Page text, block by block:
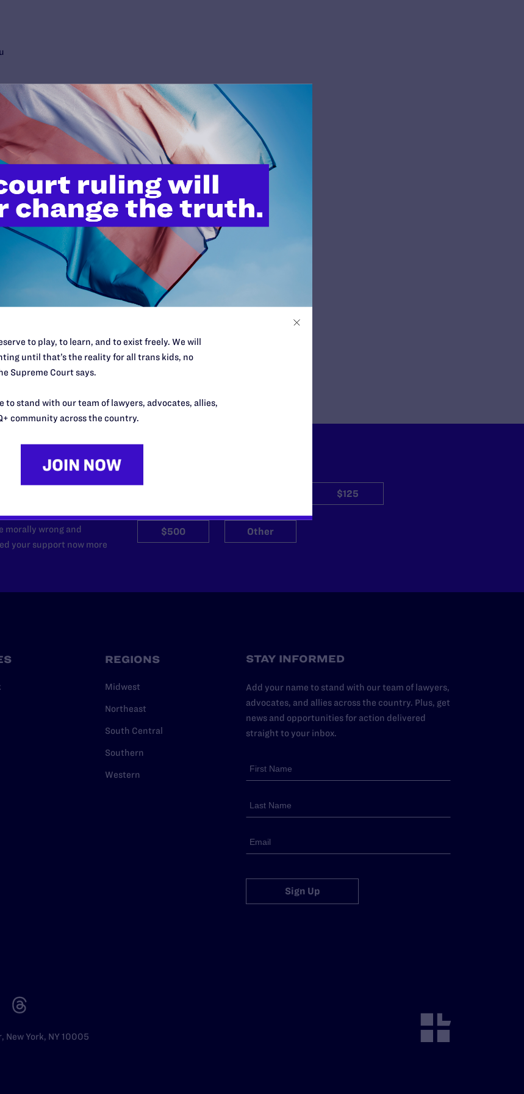
Kevin M. Cathcart
living with HIV.
neglect she survived at a Philadelphia youth detention center.
Jon W. Davidson
rights.
do this work
in courtrooms across
morally wrong and
your support now more
$125
$500 Other
REGIONS
Midwest
Northeast
South Central
Southern
Western
STAY INFORMED
Add your name to stand with our team of lawyers,
advocates, and allies across the country. Plus, get
news and opportunities for action delivered
straight to your inbox.
Sign Up
New York, NY 10005
to play, to learn, and to exist freely. We will
until that’s the reality for all trans kids, no
Supreme Court says.
to stand with our team of lawyers, advocates, allies,
community across the country.